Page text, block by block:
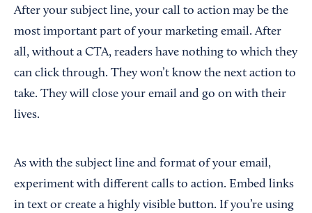
After your subject line, your call to action may be the
most important part of your marketing email. After
all, without a CTA, readers have nothing to which they
can click through. They won’t know the next action to
take. They will close your email and go on with their
lives.
As with the subject line and format of your email,
experiment with different calls to action. Embed links
in text or create a highly visible button. If you’re using